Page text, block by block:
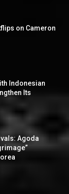
on Cameron
Indonesian
Its
Agoda